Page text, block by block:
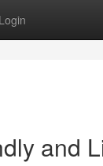
Login
and